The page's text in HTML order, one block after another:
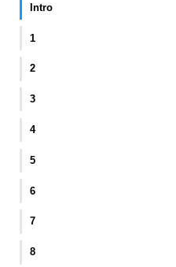
Intro
1
2
3
4
5
6
7
8